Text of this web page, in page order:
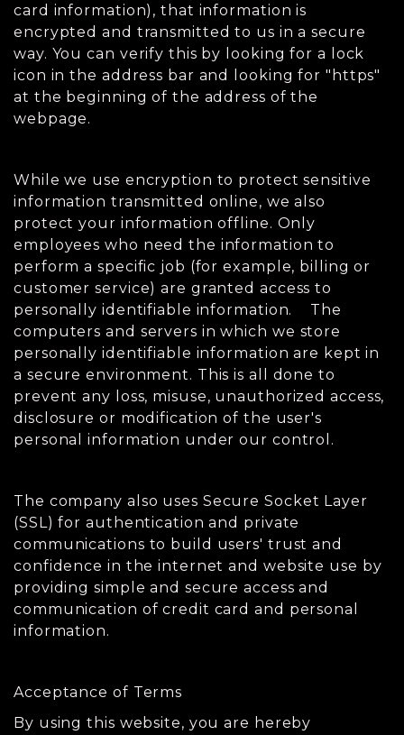
card information), that information is
encrypted and transmitted to us in a secure
way. You can verify this by looking for a lock
icon in the address bar and looking for "https"
at the beginning of the address of the
webpage.
While we use encryption to protect sensitive
information transmitted online, we also
protect your information offline. Only
employees who need the information to
perform a specific job (for example, billing or
customer service) are granted access to
personally identifiable information. The
computers and servers in which we store
personally identifiable information are kept in
a secure environment. This is all done to
prevent any loss, misuse, unauthorized access,
disclosure or modification of the user's
personal information under our control.
The company also uses Secure Socket Layer
(SSL) for authentication and private
communications to build users' trust and
confidence in the internet and website use by
providing simple and secure access and
communication of credit card and personal
information.
Acceptance of Terms
By using this website, you are hereby